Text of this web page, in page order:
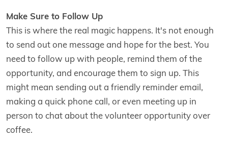
Make Sure to Follow Up
This is where the real magic happens. It's not enough
to send out one message and hope for the best. You
need to follow up with people, remind them of the
opportunity, and encourage them to sign up. This
might mean sending out a friendly reminder email,
making a quick phone call, or even meeting up in
person to chat about the volunteer opportunity over
coffee.